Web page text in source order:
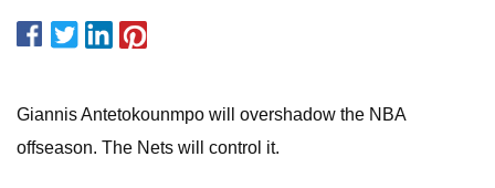
Giannis Antetokounmpo will overshadow the NBA
offseason. The Nets will control it.